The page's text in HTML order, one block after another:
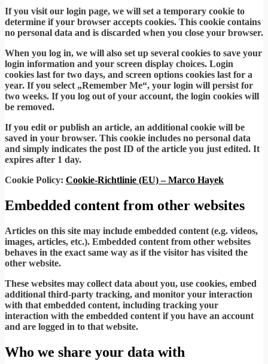
If you visit our login page, we will set a temporary cookie to
determine if your browser accepts cookies. This cookie contains
no personal data and is discarded when you close your browser.
When you log in, we will also set up several cookies to save your
login information and your screen display choices. Login
cookies last for two days, and screen options cookies last for a
year. If you select „Remember Me“, your login will persist for
two weeks. If you log out of your account, the login cookies will
be removed.
If you edit or publish an article, an additional cookie will be
saved in your browser. This cookie includes no personal data
and simply indicates the post ID of the article you just edited. It
expires after 1 day.
Cookie Policy: Cookie-Richtlinie (EU) – Marco Hayek
Embedded content from other websites
Articles on this site may include embedded content (e.g. videos,
images, articles, etc.). Embedded content from other websites
behaves in the exact same way as if the visitor has visited the
other website.
These websites may collect data about you, use cookies, embed
additional third-party tracking, and monitor your interaction
with that embedded content, including tracking your
interaction with the embedded content if you have an account
and are logged in to that website.
Who we share your data with